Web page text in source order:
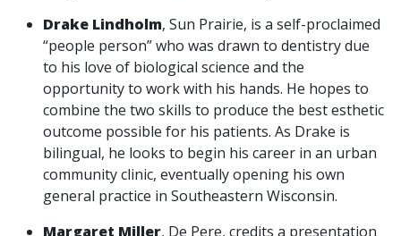
Drake Lindholm, Sun Prairie, is a self-proclaimed
“people person” who was drawn to dentistry due
to his love of biological science and the
opportunity to work with his hands. He hopes to
combine the two skills to produce the best esthetic
outcome possible for his patients. As Drake is
bilingual, he looks to begin his career in an urban
community clinic, eventually opening his own
general practice in Southeastern Wisconsin.
Margaret Miller, De Pere, credits a presentation